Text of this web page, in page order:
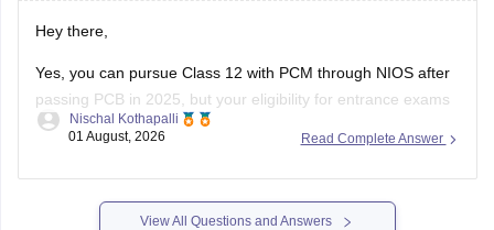
Hey there,
Yes, you can pursue Class 12 with PCM through NIOS after
passing PCB in 2025, but your eligibility for entrance exams
depends on the exam rules. For
the year you first passed Class 12,
Read Complete Answer
Nischal Kothapalli
01 August, 2026
View All Questions and Answers